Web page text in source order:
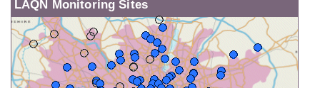
LAQN Monitoring Sites